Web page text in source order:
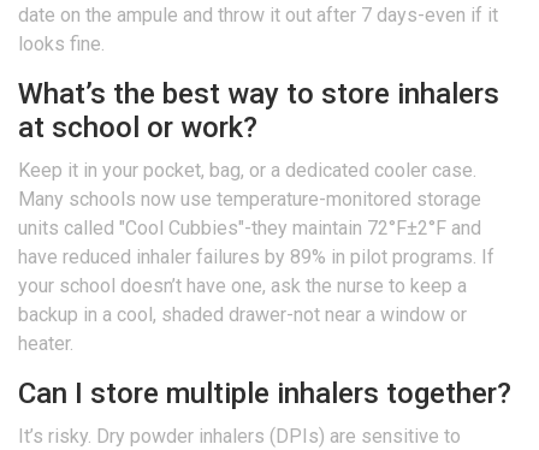
date on the ampule and throw it out after 7 days-even if it
looks fine.
What’s the best way to store inhalers
at school or work?
Keep it in your pocket, bag, or a dedicated cooler case.
Many schools now use temperature-monitored storage
units called "Cool Cubbies"-they maintain 72°F±2°F and
have reduced inhaler failures by 89% in pilot programs. If
your school doesn’t have one, ask the nurse to keep a
backup in a cool, shaded drawer-not near a window or
heater.
Can I store multiple inhalers together?
It’s risky. Dry powder inhalers (DPIs) are sensitive to